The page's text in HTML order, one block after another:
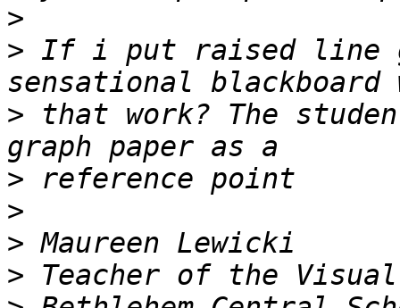
>
> If i put raised line
> that work? The
>
>
>
>